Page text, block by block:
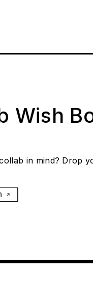
Wish
in mind? Drop